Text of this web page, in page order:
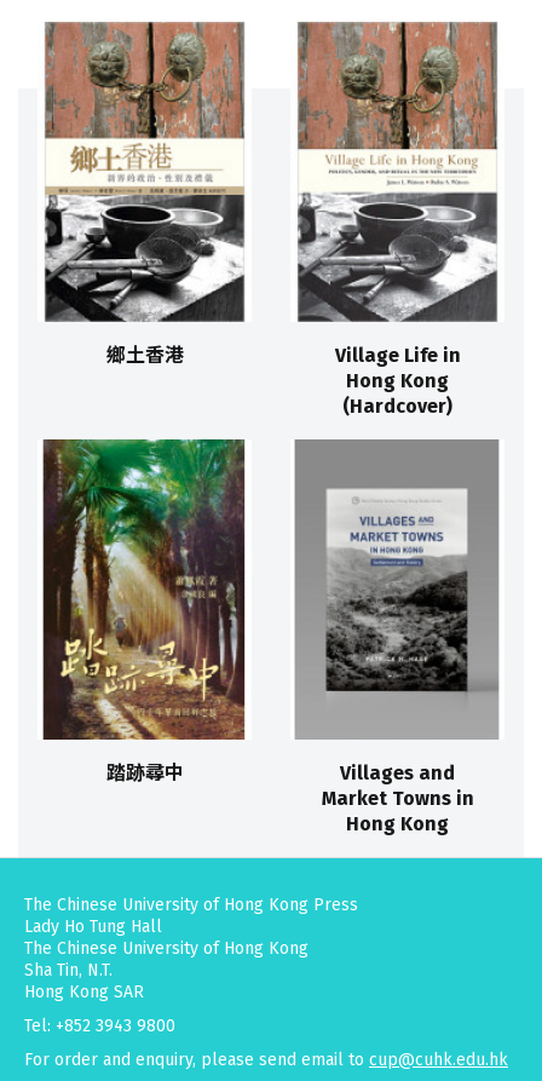
鄉土香港
Village Life in
Hong Kong
(Hardcover)
踏跡尋中
Villages and
Market Towns in
Hong Kong
The Chinese University of Hong Kong Press
Lady Ho Tung Hall
The Chinese University of Hong Kong
Sha Tin, N.T.
Hong Kong SAR
Tel: +852 3943 9800
For order and enquiry, please send email to cup@cuhk.edu.hk